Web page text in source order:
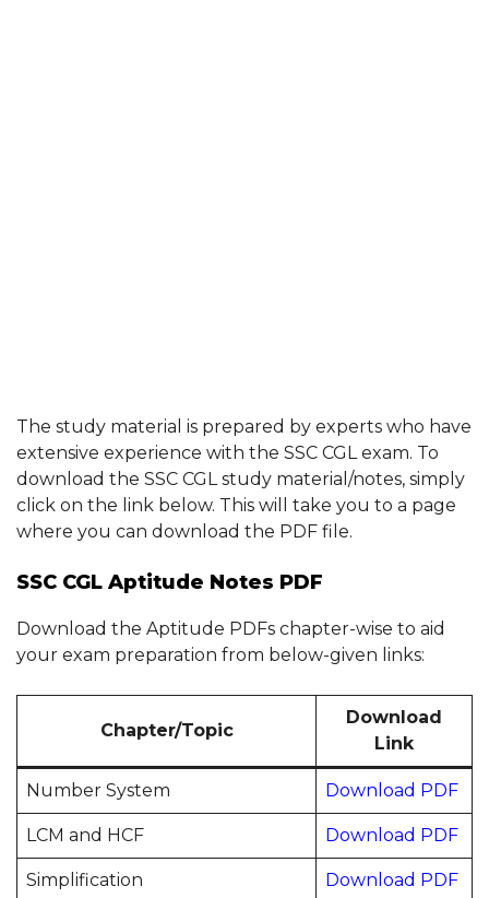
The study material is prepared by experts who have
extensive experience with the SSC CGL exam. To
download the SSC CGL study material/notes, simply
click on the link below. This will take you to a page
where you can download the PDF file.
SSC CGL Aptitude Notes PDF
Download the Aptitude PDFs chapter-wise to aid
your exam preparation from below-given links:
Chapter/Topic
Download
Link
Number System Download PDF
LCM and HCF Download PDF
Simplification Download PDF